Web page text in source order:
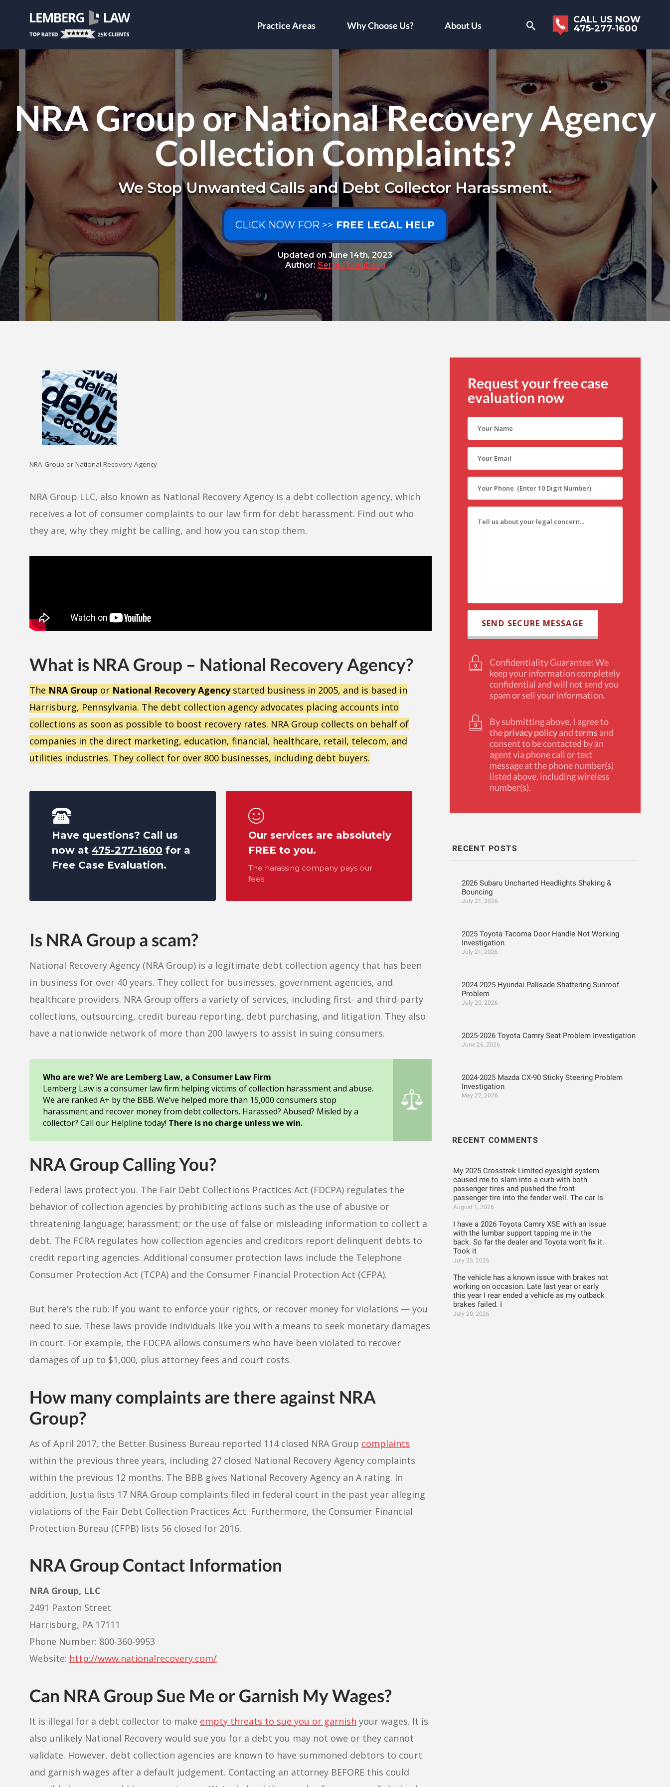
NRA Group or National Recovery Agency
Collection Complaints?
We Stop Unwanted Calls and Debt Collector Harassment.
CLICK NOW FOR >> FREE LEGAL HELP
Updated on June 14th, 2023
Author:Sergei Lemberg
NRA Group or National Recovery Agency
NRA Group LLC, also known as National Recovery Agency is a debt collection agency, which
receives a lot of consumer complaints to our law firm for debt harassment. Find out who
they are, why they might be calling, and how you can stop them.
What is NRA Group – National Recovery Agency?
The NRA Group or National Recovery Agencystarted business in 2005, and is based in
Harrisburg, Pennsylvania. The debt collection agency advocates placing accounts into
collections as soon as possible to boost recovery rates. NRA Group collects on behalf of
companies in the direct marketing, education, financial, healthcare, retail, telecom, and
utilities industries. They collect for over 800 businesses, including debt buyers.
Have questions? Call us
now at 475-277-1600 for a
Free Case Evaluation.
Our services are absolutely
FREE to you.
The harassing company pays our
fees.
Is NRA Group a scam?
National Recovery Agency (NRA Group) is a legitimate debt collection agency that has been
in business for over 40 years. They collect for businesses, government agencies, and
healthcare providers. NRA Group offers a variety of services, including first- and third-party
collections, outsourcing, credit bureau reporting, debt purchasing, and litigation. They also
have a nationwide network of more than 200 lawyers to assist in suing consumers.
Who are we? We are Lemberg Law, a Consumer Law Firm
Lemberg Law is a consumer law firm helping victims of collection harassment and abuse.
We are ranked A+ by the BBB. We’ve helped more than 15,000 consumers stop
harassment and recover money from debt collectors. Harassed? Abused? Misled by a
collector? Call our Helpline today! There is no charge unless we win.
NRA Group Calling You?
Federal laws protect you. The Fair Debt Collections Practices Act (FDCPA) regulates the
behavior of collection agencies by prohibiting actions such as the use of abusive or
threatening language; harassment; or the use of false or misleading information to collect a
debt. The FCRA regulates how collection agencies and creditors report delinquent debts to
credit reporting agencies. Additional consumer protection laws include the Telephone
Consumer Protection Act (TCPA) and the Consumer Financial Protection Act (CFPA).
But here’s the rub: If you want to enforce your rights, or recover money for violations — you
need to sue. These laws provide individuals like you with a means to seek monetary damages
in court. For example, the FDCPA allows consumers who have been violated to recover
damages of up to $1,000, plus attorney fees and court costs.
How many complaints are there against NRA
Group?
As of April 2017, the Better Business Bureau reported 114 closed NRA Group complaints
within the previous three years, including 27 closed National Recovery Agency complaints
within the previous 12 months. The BBB gives National Recovery Agency an A rating. In
addition, Justia lists 17 NRA Group complaints filed in federal court in the past year alleging
violations of the Fair Debt Collection Practices Act. Furthermore, the Consumer Financial
Protection Bureau (CFPB) lists 56 closed for 2016.
NRA Group Contact Information
NRA Group, LLC
2491 Paxton Street
Harrisburg, PA 17111
Phone Number: 800-360-9953
Website: http://www.nationalrecovery.com/
Can NRA Group Sue Me or Garnish My Wages?
It is illegal for a debt collector to make empty threats to sue you or garnish your wages. It is
also unlikely National Recovery would sue you for a debt you may not owe or they cannot
validate. However, debt collection agencies are known to have summoned debtors to court
and garnish wages after a default judgement. Contacting an attorney BEFORE this could
Request your free case
evaluation now
Confidentiality Guarantee: We
keep your information completely
confidential and will not send you
spam or sell your information.
By submitting above, I agree to
theprivacy policyandterms and
consent to be contacted by an
agent via phone call or text
message at the phone number(s)
listed above, including wireless
number(s).
RECENT POSTS
2026 Subaru Uncharted Headlights Shaking &
Bouncing
July 21, 2026
2025 Toyota Tacoma Door Handle Not Working
Investigation
July 21, 2026
2024-2025 Hyundai Palisade Shattering Sunroof
Problem
July 20, 2026
2025-2026 Toyota Camry Seat Problem Investigation
June 26, 2026
2024-2025 Mazda CX-90 Sticky Steering Problem
Investigation
May 22, 2026
RECENT COMMENTS
My 2025 Crosstrek Limited eyesight system
caused me to slam into a curb with both
passenger tires and pushed the front
passenger tire into the fender well. The car is
August 1, 2026
I have a 2026 Toyota Camry XSE with an issue
with the lumbar support tapping me in the
back. So far the dealer and Toyota won’t fix it.
Took it
July 23, 2026
The vehicle has a known issue with brakes not
working on occasion. Late last year or early
this year I rear ended a vehicle as my outback
brakes failed. I
July 20, 2026
Practice Areas Why Choose Us? About Us
CALL US NOW
475-277-1600